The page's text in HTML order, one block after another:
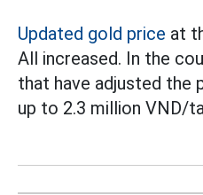
Updated gold price at
All increased. In the
that have adjusted the
up to 2.3 million VND/